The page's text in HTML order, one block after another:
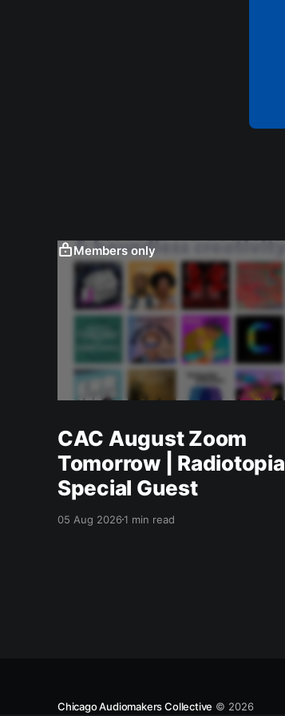
Members only
CAC August Zoom
Tomorrow | Radiotopia
Special Guest
05 Aug 20261 min read
Chicago Audiomakers Collective © 2026